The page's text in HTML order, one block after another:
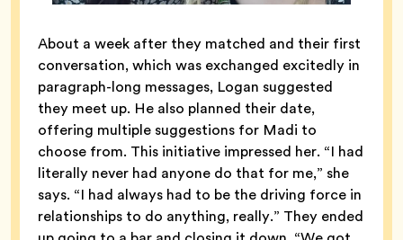
About a week after they matched and their first
conversation, which was exchanged excitedly in
paragraph-long messages, Logan suggested
they meet up. He also planned their date,
offering multiple suggestions for Madi to
choose from. This initiative impressed her. “I had
literally never had anyone do that for me,” she
says. “I had always had to be the driving force in
relationships to do anything, really.” They ended